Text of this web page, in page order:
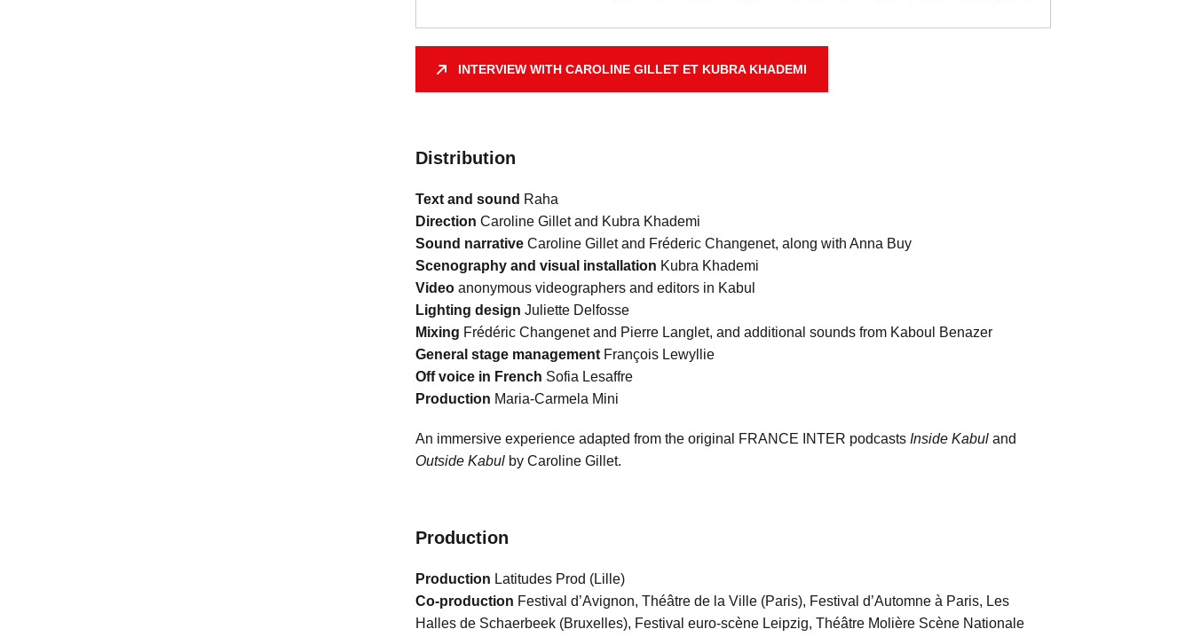
INTERVIEW WITH CAROLINE GILLET ET KUBRA KHADEMI
Distribution
Text and sound Raha
Direction Caroline Gillet and Kubra Khademi
Sound narrative Caroline Gillet and Fréderic Changenet, along with Anna Buy
Scenography and visual installation Kubra Khademi
Videoanonymous videographers and editors in Kabul
Lighting design Juliette Delfosse
Mixing Frédéric Changenet and Pierre Langlet, and additional sounds from Kaboul Benazer
General stage management François Lewyllie
Off voice in French Sofia Lesaffre
Production Maria-Carmela Mini
An immersive experience adapted from the original FRANCE INTER podcasts Inside Kabuland
Outside Kabulby Caroline Gillet.
Production
Production Latitudes Prod (Lille)
Co-production Festival d’Avignon, Théâtre de la Ville (Paris), Festival d’Automne à Paris, Les
Halles de Schaerbeek (Bruxelles), Festival euro-scène Leipzig, Théâtre Molière Scène Nationale